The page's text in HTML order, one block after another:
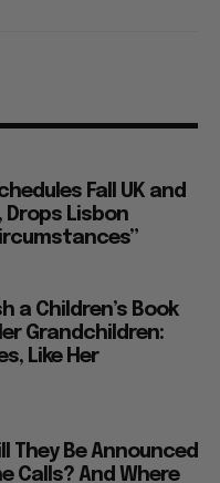
Fall UK and
Drops Lisbon
a Children’s Book
Grandchildren:
Like Her
They Be Announced
Calls? And Where